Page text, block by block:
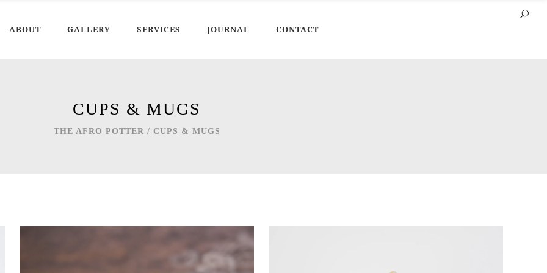
ABOUT GALLERY SERVICES JOURNAL CONTACT
CUPS & MUGS
THE AFRO POTTER / CUPS & MUGS